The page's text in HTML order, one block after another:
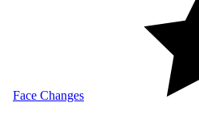
Face Changes